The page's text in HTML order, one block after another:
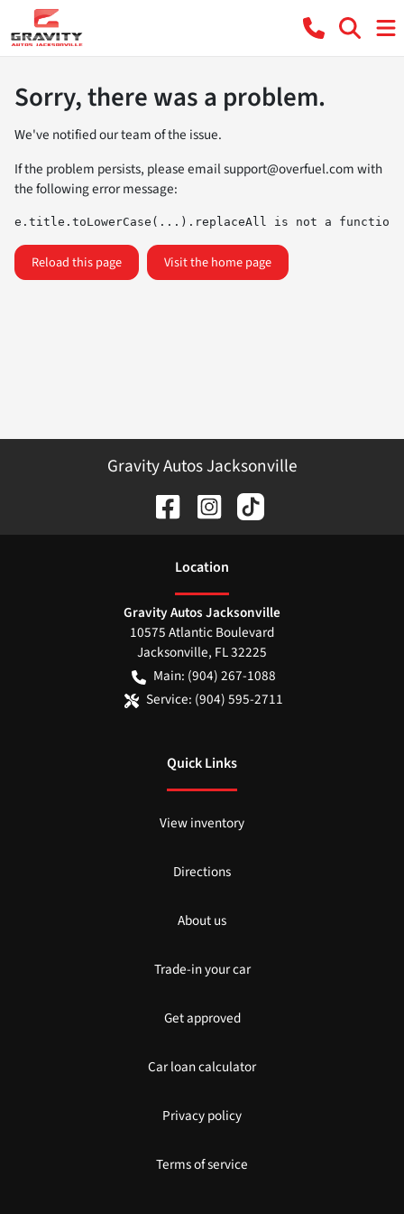
Sorry, there was a problem.
We've notified our team of the issue.
If the problem persists, please emailsupport@overfuel.comwith
the following error message:
e.title.toLowerCase(...).replaceAll is not a function
Reload this page Visit the home page
Gravity Autos Jacksonville
Location
Gravity Autos Jacksonville
10575 Atlantic Boulevard
Jacksonville, FL32225
Main: (904) 267-1088
Service: (904) 595-2711
Quick Links
View inventory
Directions
About us
Trade-in your car
Get approved
Car loan calculator
Privacy policy
Terms of service